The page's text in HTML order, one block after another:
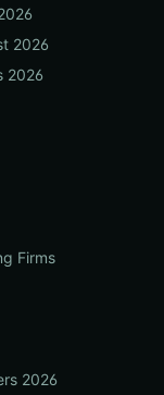
2026
2026
Firms
2026